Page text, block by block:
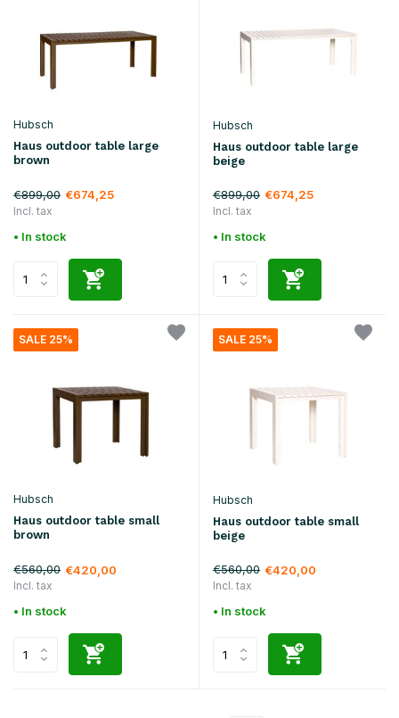
Hubsch
Haus outdoor table large
brown
€899,00 €674,25
Incl. tax
• In stock
Hubsch
Haus outdoor table large
beige
€899,00 €674,25
Incl. tax
• In stock
SALE 25%
Hubsch
Haus outdoor table small
brown
€560,00 €420,00
Incl. tax
• In stock
SALE 25%
Hubsch
Haus outdoor table small
beige
€560,00 €420,00
Incl. tax
• In stock